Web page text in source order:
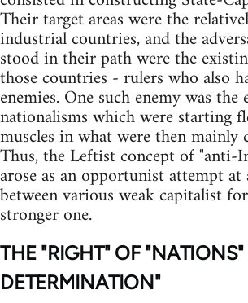
Their target areas were the
industrial countries, and the
stood in their path were the
those countries - rulers who also
enemies. One such enemy was the
nationalisms which were starting
muscles in what were then mainly
Thus, the Leftist concept of "anti-
arose as an opportunist attempt at
between various weak capitalist
stronger one.
THE "RIGHT" OF
DETERMINATION"